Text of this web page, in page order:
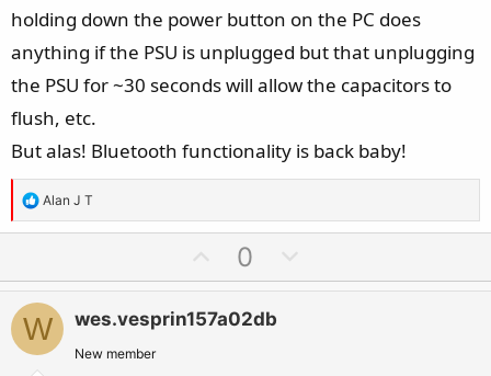
holding down the power button on the PC does
anything if the PSU is unplugged but that unplugging
the PSU for ~30 seconds will allow the capacitors to
flush, etc.
But alas! Bluetooth functionality is back baby!
R
e
t
o
n
Alan J T
p
v
o
0
o
W wes.vesprin157a02db
New member